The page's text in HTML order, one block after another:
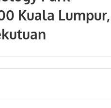
Kuala Lumpur,